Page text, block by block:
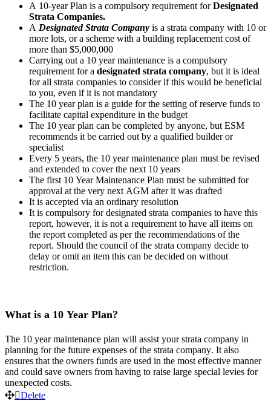
A 10-year Plan is a compulsory requirement for Designated
Strata Companies.
A Designated Strata Company is a strata company with 10 or
more lots, or a scheme with a building replacement cost of
more than $5,000,000
Carrying out a 10 year maintenance is a compulsory
requirement for a designated strata company, but it is ideal
for all strata companies to consider if this would be beneficial
to you, even if it is not mandatory
The 10 year plan is a guide for the setting of reserve funds to
facilitate capital expenditure in the budget
The 10 year plan can be completed by anyone, but ESM
recommends it be carried out by a qualified builder or
specialist
Every 5 years, the 10 year maintenance plan must be revised
and extended to cover the next 10 years
The first 10 Year Maintenance Plan must be submitted for
approval at the very next AGM after it was drafted
It is accepted via an ordinary resolution
It is compulsory for designated strata companies to have this
report, however, it is not a requirement to have all items on
the report completed as per the recommendations of the
report. Should the council of the strata company decide to
delay or omit an item this can be decided on without
restriction.
What is a 10 Year Plan?
The 10 year maintenance plan will assist your strata company in
planning for the future expenses of the strata company. It also
ensures that the owners funds are used in the most effective manner
and could save owners from having to raise large special levies for
unexpected costs.
Delete